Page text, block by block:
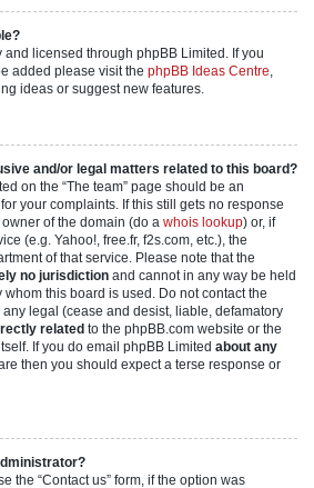
and licensed through phpBB Limited. If you
added please visit the phpBB Ideas Centre,
ideas or suggest new features.
and/or legal matters related to this board?
on the “The team” page should be an
your complaints. If this still gets no response
of the domain (do a whois lookup) or, if
(e.g. Yahoo!, free.fr, f2s.com, etc.), the
of that service. Please note that the
no jurisdiction and cannot in any way be held
whom this board is used. Do not contact the
legal (cease and desist, liable, defamatory
related to the phpBB.com website or the
If you do email phpBB Limited about any
then you should expect a terse response or
the “Contact us” form, if the option was